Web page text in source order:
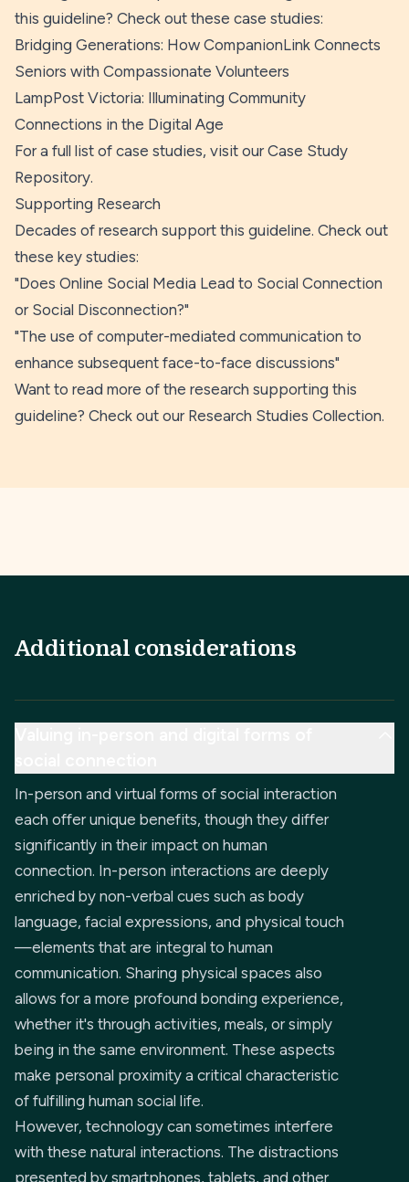
this guideline? Check out these case studies:
Bridging Generations: How CompanionLink Connects
Seniors with Compassionate Volunteers
LampPost Victoria: Illuminating Community
Connections in the Digital Age
For a full list of case studies, visit our Case Study
Repository.
Supporting Research
Decades of research support this guideline. Check out
these key studies:
"Does Online Social Media Lead to Social Connection
or Social Disconnection?"
"The use of computer-mediated communication to
enhance subsequent face-to-face discussions"
Want to read more of the research supporting this
guideline? Check out our Research Studies Collection.
Additional considerations
In-person and virtual forms of social interaction
each offer unique benefits, though they differ
significantly in their impact on human
connection. In-person interactions are deeply
enriched by non-verbal cues such as body
language, facial expressions, and physical touch
—elements that are integral to human
communication. Sharing physical spaces also
allows for a more profound bonding experience,
whether it's through activities, meals, or simply
being in the same environment. These aspects
make personal proximity a critical characteristic
of fulfilling human social life.
However, technology can sometimes interfere
with these natural interactions. The distractions
presented by smartphones, tablets, and other